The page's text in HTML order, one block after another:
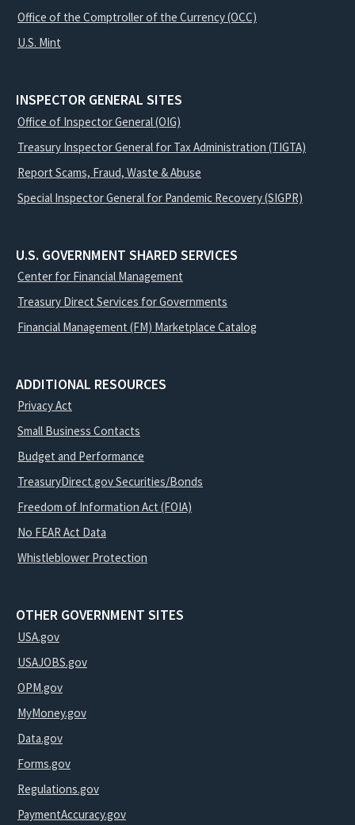
Office of the Comptroller of the Currency (OCC)
U.S. Mint
INSPECTOR GENERAL SITES
Office of Inspector General (OIG)
Treasury Inspector General for Tax Administration (TIGTA)
Report Scams, Fraud, Waste & Abuse
Special Inspector General for Pandemic Recovery (SIGPR)
U.S. GOVERNMENT SHARED SERVICES
Center for Financial Management
Treasury Direct Services for Governments
Financial Management (FM) Marketplace Catalog
ADDITIONAL RESOURCES
Privacy Act
Small Business Contacts
Budget and Performance
TreasuryDirect.gov Securities/Bonds
Freedom of Information Act (FOIA)
No FEAR Act Data
Whistleblower Protection
OTHER GOVERNMENT SITES
USA.gov
USAJOBS.gov
OPM.gov
MyMoney.gov
Data.gov
Forms.gov
Regulations.gov
PaymentAccuracy.gov